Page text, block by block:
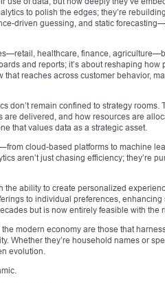
to polish the edges; they’re
driven guessing, and static
healthcare, finance,
and reports; it’s about reshaping
that reaches across customer behavior,
don’t remain confined to strategy
delivered, and how resources are
that values data as a strategic asset.
cloud-based platforms to machine
aren’t just chasing efficiency; they’re
the ability to create personalized
to individual preferences,
but is now entirely feasible with the
modern economy are those that
Whether they’re household names or
evolution.